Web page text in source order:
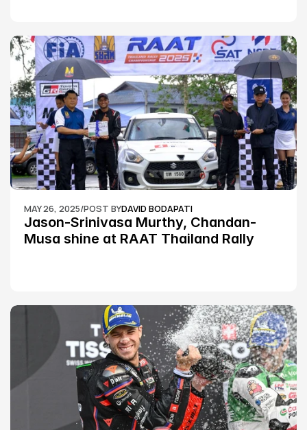
MAY 26, 2025/POST BYDAVID BODAPATI
Jason-Srinivasa Murthy, Chandan-
Musa shine at RAAT Thailand Rally